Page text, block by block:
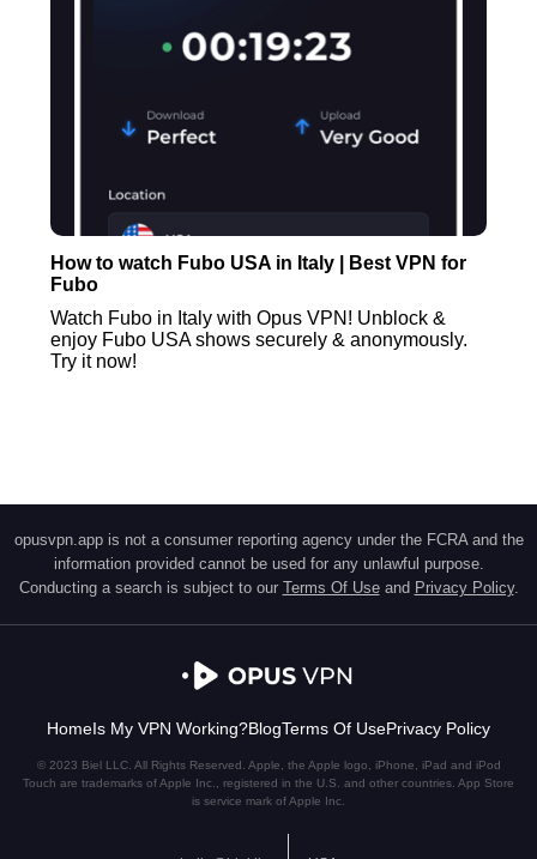
How to watch Fubo USA in Italy | Best VPN for
Fubo
Watch Fubo in Italy with Opus VPN! Unblock &
enjoy Fubo USA shows securely & anonymously.
Try it now!
opusvpn.app is not a consumer reporting agency under the FCRA and the
information provided cannot be used for any unlawful purpose.
Conducting a search is subject to our Terms Of Use and Privacy Policy.
HomeIs My VPN Working?BlogTerms Of UsePrivacy Policy
© 2023 Biel LLC. All Rights Reserved. Apple, the Apple logo, iPhone, iPad and iPod
Touch are trademarks of Apple Inc., registered in the U.S. and other countries. App Store
is service mark of Apple Inc.